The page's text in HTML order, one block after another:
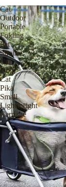
Cat
Outdoor
Portable
Folding
Pet
Stroller
Car
Dog
Cat
Pika
Small
Lightweight
Carriage